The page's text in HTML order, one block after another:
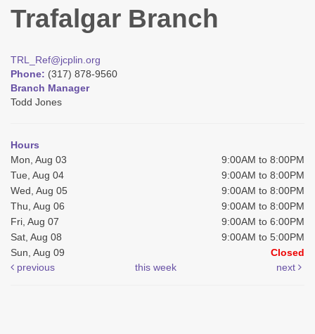
Trafalgar Branch
TRL_Ref@jcplin.org
Phone: (317) 878-9560
Branch Manager
Todd Jones
Hours
Mon, Aug 03
9:00AM to 8:00PM
Tue, Aug 04
9:00AM to 8:00PM
Wed, Aug 05
9:00AM to 8:00PM
Thu, Aug 06
9:00AM to 8:00PM
Fri, Aug 07
9:00AM to 6:00PM
Sat, Aug 08
9:00AM to 5:00PM
Sun, Aug 09
Closed
previous
this week next